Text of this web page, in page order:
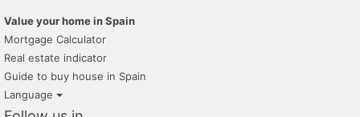
Value your home in Spain
Mortgage Calculator
Real estate indicator
Guide to buy house in Spain
Language